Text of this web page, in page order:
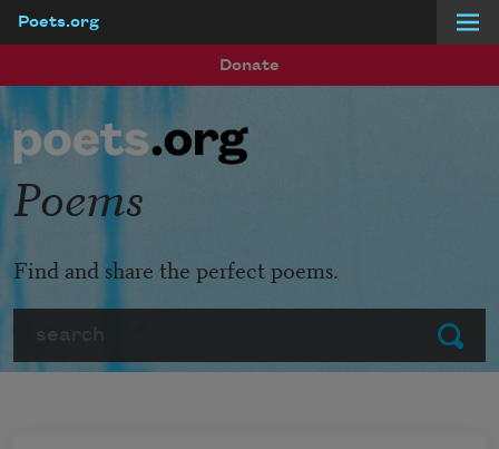
Poets.org
Donate
Submit
Poems
Find and share the perfect poems.